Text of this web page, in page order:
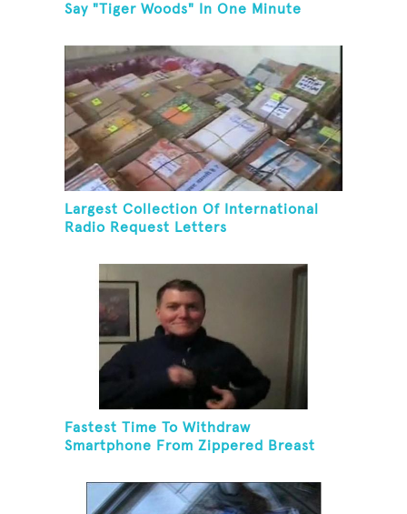
Say "Tiger Woods" In One Minute
Largest Collection Of International
Radio Request Letters
Fastest Time To Withdraw
Smartphone From Zippered Breast